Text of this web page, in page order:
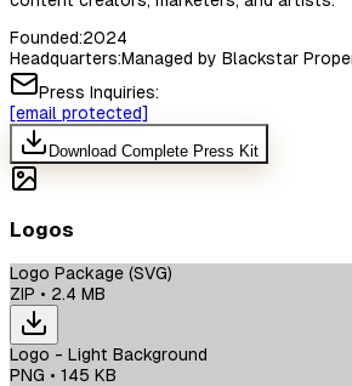
Founded:2024
Headquarters:Managed by Blackstar
Press Inquiries:
[email protected]
Download Complete Press Kit
Logos
Logo Package (SVG)
ZIP • 2.4 MB
Logo - Light Background
PNG • 145 KB